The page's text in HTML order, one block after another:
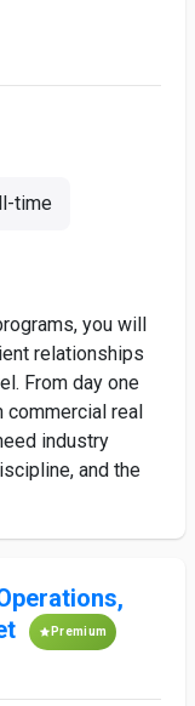
time
you will
relationships
From day one
commercial real
industry
and the
Premium